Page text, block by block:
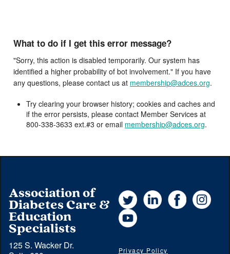
What to do if I get this error message?
"Sorry, this action is disabled temporarily. Our system has
identified a higher probability of bot involvement." If you have
any questions, please contact us at membership@adces.org.
Try clearing your browser history; cookies and caches and
if the error persists, please contact Member Services at
800-338-3633 ext.#3 or email membership@adces.org.
Association of
Diabetes Care &
Education
Specialists
125 S. Wacker Dr.
Twitter LinkedInFacebook
YouTube
Privacy Policy